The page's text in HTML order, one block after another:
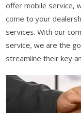
offer mobile service,
come to your
services. With our
service, we are the
streamline their key